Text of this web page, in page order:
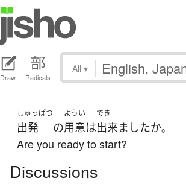
Draw Radicals
All ▾
しゅっぱつ
出発 の
ようい
用意は
でき
出来ましたか。
Are you ready to start?
Discussions